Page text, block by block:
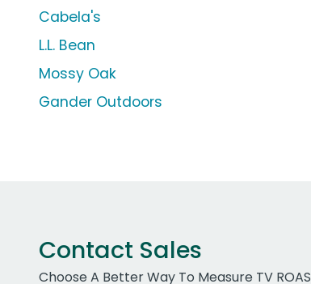
Cabela's
L.L. Bean
Mossy Oak
Gander Outdoors
Contact Sales
Choose A Better Way To Measure TV ROAS